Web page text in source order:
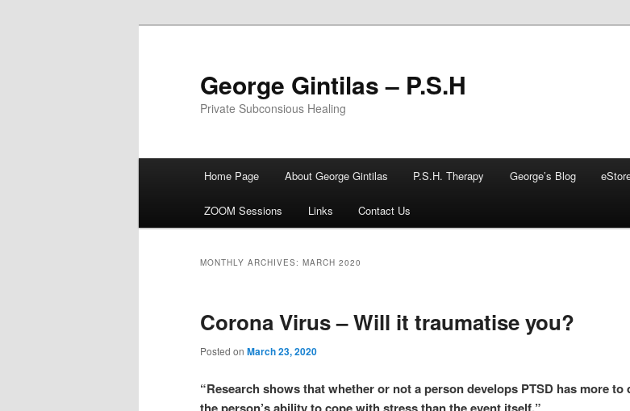
George Gintilas – P.S.H
Private Subconsious Healing
Skip to primary content
Skip to secondary content
Home Page About George Gintilas P.S.H. Therapy George’s Blog
ZOOM Sessions Links Contact Us
MONTHLY ARCHIVES: MARCH 2020
Corona Virus – Will it traumatise you?
Posted on March 23, 2020
“Research shows that whether or not a person develops PTSD has more to
the person’s ability to cope with stress than the event itself.”